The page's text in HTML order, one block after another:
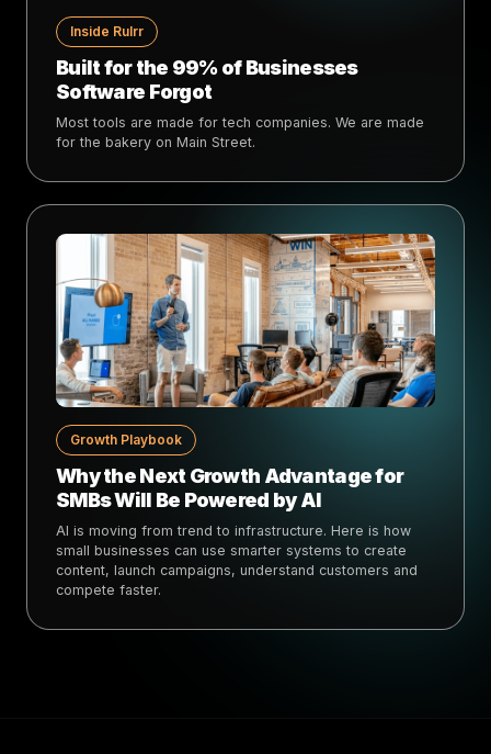
Inside Rulrr
Built for the 99% of Businesses
Software Forgot
Most tools are made for tech companies. We are made
for the bakery on Main Street.
Growth Playbook
Why the Next Growth Advantage for
SMBs Will Be Powered by AI
AI is moving from trend to infrastructure. Here is how
small businesses can use smarter systems to create
content, launch campaigns, understand customers and
compete faster.